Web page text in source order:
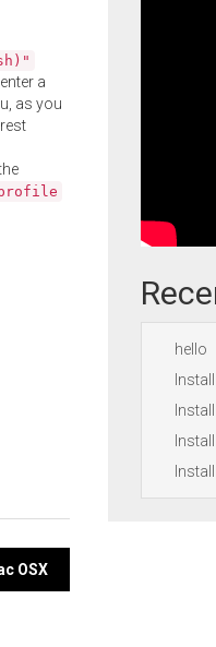
a
as you
OSX
hello